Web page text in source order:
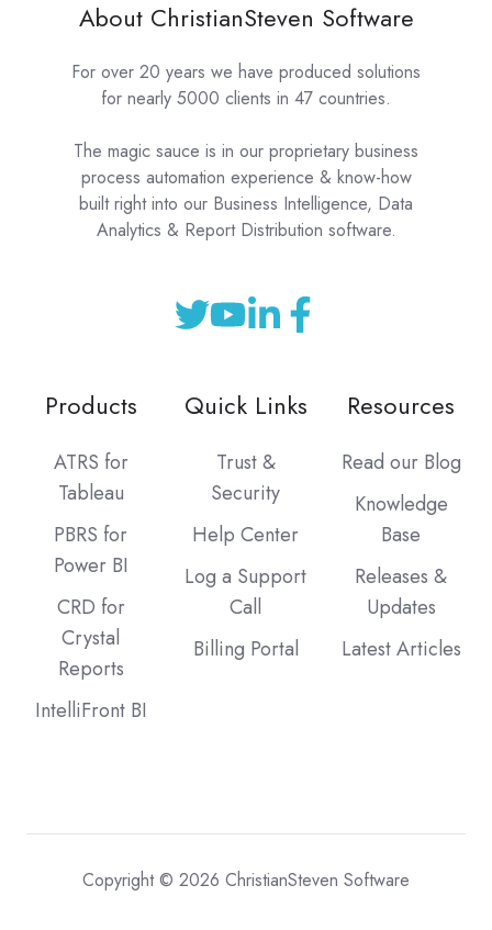
About ChristianSteven Software
For over 20 years we have produced solutions
for nearly 5000 clients in 47 countries.
The magic sauce is in our proprietary business
process automation experience & know-how
built right into our Business Intelligence, Data
Analytics & Report Distribution software.
Products
ATRS for
Tableau
PBRS for
Power BI
CRD for
Crystal
Reports
IntelliFront BI
Quick Links
Trust &
Security
Help Center
Log a Support
Call
Billing Portal
Resources
Read our Blog
Knowledge
Base
Releases &
Updates
Latest Articles
Copyright © 2026 ChristianSteven Software